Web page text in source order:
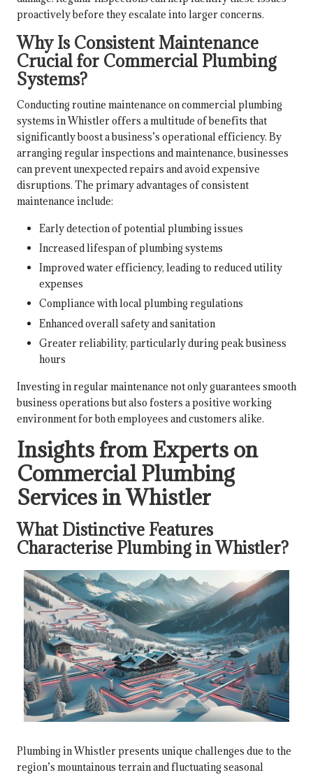
proactively before they escalate into larger concerns.
Why Is Consistent Maintenance
Crucial for Commercial Plumbing
Systems?
Conducting routine maintenance on commercial plumbing
systems in Whistler offers a multitude of benefits that
significantly boost a business’s operational efficiency. By
arranging regular inspections and maintenance, businesses
can prevent unexpected repairs and avoid expensive
disruptions. The primary advantages of consistent
maintenance include:
Early detection of potential plumbing issues
Increased lifespan of plumbing systems
Improved water efficiency, leading to reduced utility
expenses
Compliance with local plumbing regulations
Enhanced overall safety and sanitation
Greater reliability, particularly during peak business
hours
Investing in regular maintenance not only guarantees smooth
business operations but also fosters a positive working
environment for both employees and customers alike.
Insights from Experts on
Commercial Plumbing
Services in Whistler
What Distinctive Features
Characterise Plumbing in Whistler?
Plumbing in Whistler presents unique challenges due to the
region’s mountainous terrain and fluctuating seasonal